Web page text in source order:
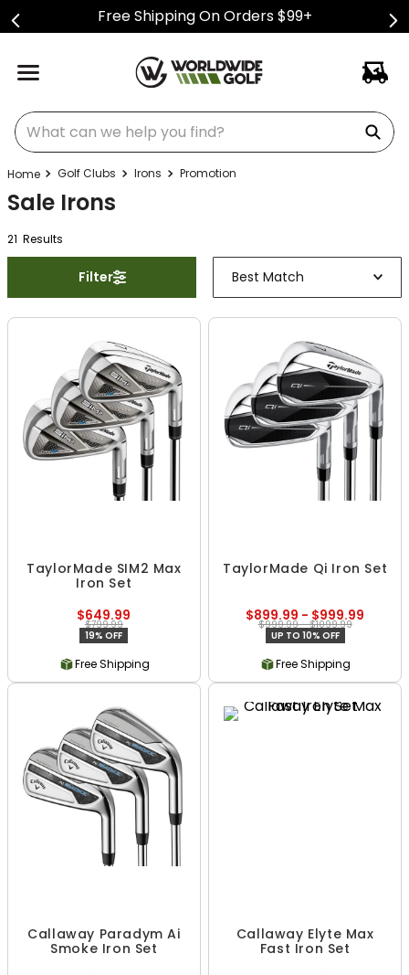
Free Shipping On Orders $99+
What can we help you find?
Golf Clubs Irons Promotion
Sale Irons
21 Results
Filter Best Match
TaylorMade SIM2 Max
Iron Set
$649.99
$799.99
19% OFF
Free Shipping
TaylorMade Qi Iron Set
$899.99 - $999.99
$999.99 - $1099.99
UP TO 10% OFF
Free Shipping
Callaway Paradym Ai
Smoke Iron Set
Callaway Elyte Max
Fast Iron Set